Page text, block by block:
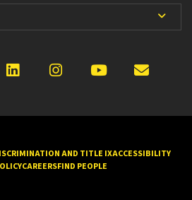
LinkedInInstagram
YouTube
AND TITLE IXACCESSIBILITY
CAREERSFIND PEOPLE